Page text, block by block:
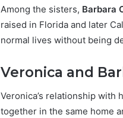
Among the sisters, Barbara
raised in Florida and later
normal lives without being
Veronica and
Veronica’s relationship with
together in the same home